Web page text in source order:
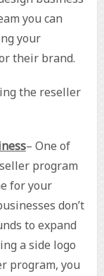
you can
your
their brand.
the reseller
– One of
program
for your
don’t
to expand
a side logo
program, you